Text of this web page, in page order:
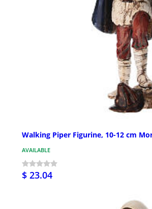
Walking Piper Figurine, 10-12 cm
AVAILABLE
$ 23.04